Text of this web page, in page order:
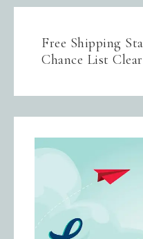
Free Shipping
Chance List